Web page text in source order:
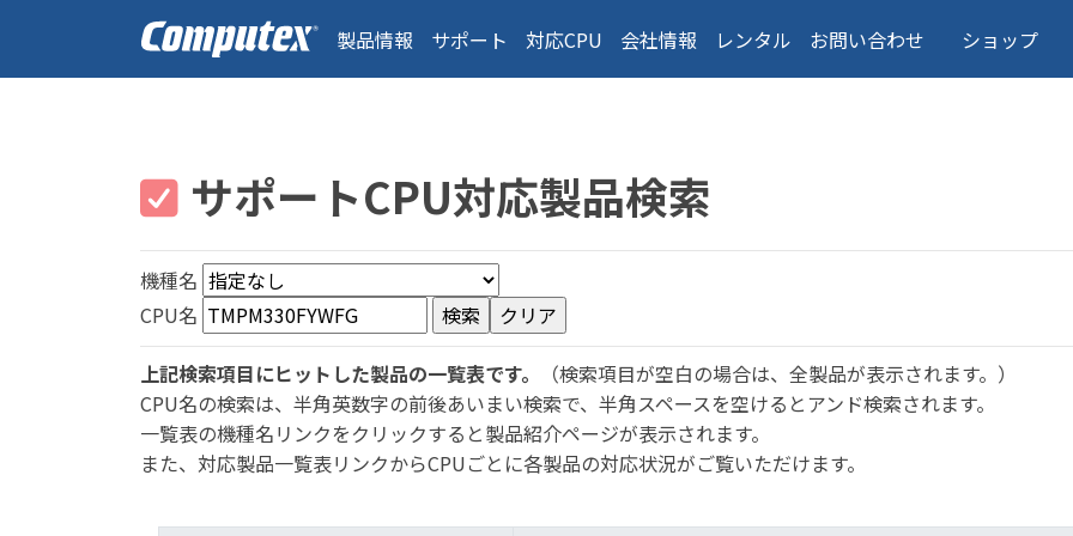
製品情報 サポート 対応CPU 会社情報 レンタル お問い合わせ ショップ
サポートCPU対応製品検索
機種名
CPU名
上記検索項目にヒットした製品の一覧表です。
（検索項目が空白の場合は、全製品が表示されます。）
CPU名の検索は、半角英数字の前後あいまい検索で、半角スペースを空けるとアンド検索されます。
一覧表の機種名リンクをクリックすると製品紹介ページが表示されます。
また、対応製品一覧表リンクからCPUごとに各製品の対応状況がご覧いただけます。